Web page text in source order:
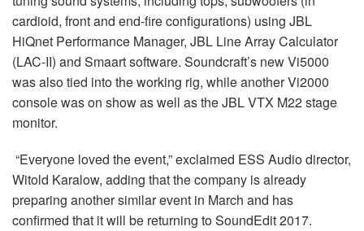
cardioid, front and end-fire configurations) using JBL
HiQnet Performance Manager, JBL Line Array Calculator
(LAC-II) and Smaart software. Soundcraft’s new Vi5000
was also tied into the working rig, while another Vi2000
console was on show as well as the JBL VTX M22 stage
monitor.
“Everyone loved the event,” exclaimed ESS Audio director,
Witold Karalow, adding that the company is already
preparing another similar event in March and has
confirmed that it will be returning to SoundEdit 2017.